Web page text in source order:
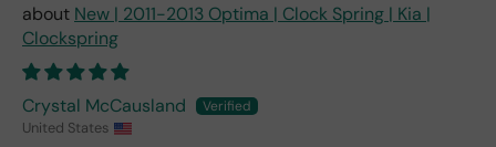
New | 2011-2013 Optima | Clock Spring | Kia |
Clockspring
Crystal McCausland
United States